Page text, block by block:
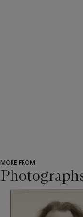
MORE FROM
???
item_current_of_total_txt